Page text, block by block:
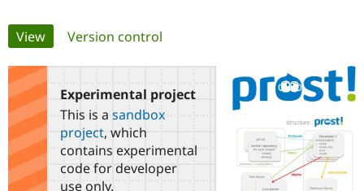
Case
Drupal for
Government
Getting
Local
Guide
Become a
Certified
Find a
Provider
Community
About the
Community
How to
Support Drupal
The Drupal
Association
Get Started
Try Drupal CMS
Primary
tabs
View(active tab)
Version control
Experimental project
This is a sandbox
project, which
contains experimental
code for developer
use only.